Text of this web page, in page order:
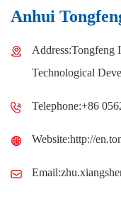
Anhui
Technological
Telephone:+86
Website:http://